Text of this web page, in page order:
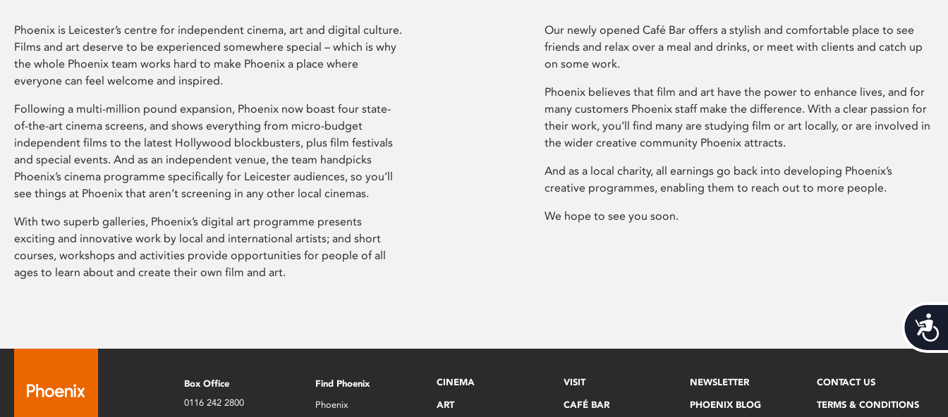
Phoenix is Leicester’s centre for independent cinema, art and digital culture.
Films and art deserve to be experienced somewhere special – which is why
the whole Phoenix team works hard to make Phoenix a place where
everyone can feel welcome and inspired.
Following a multi-million pound expansion, Phoenix now boast four state-
of-the-art cinema screens, and shows everything from micro-budget
independent films to the latest Hollywood blockbusters, plus film festivals
and special events. And as an independent venue, the team handpicks
Phoenix’s cinema programme specifically for Leicester audiences, so you’ll
see things at Phoenix that aren’t screening in any other local cinemas.
With two superb galleries, Phoenix’s digital art programme presents
exciting and innovative work by local and international artists; and short
courses, workshops and activities provide opportunities for people of all
ages to learn about and create their own film and art.
Our newly opened Café Bar offers a stylish and comfortable place to see
friends and relax over a meal and drinks, or meet with clients and catch up
on some work.
Phoenix believes that film and art have the power to enhance lives, and for
many customers Phoenix staff make the difference. With a clear passion for
their work, you’ll find many are studying film or art locally, or are involved in
the wider creative community Phoenix attracts.
And as a local charity, all earnings go back into developing Phoenix’s
creative programmes, enabling them to reach out to more people.
We hope to see you soon.
Box Office
0116 242 2800
Find Phoenix
Phoenix
CINEMA
ART
VISIT
CAFÉ BAR
NEWSLETTER
PHOENIX BLOG
CONTACT US
TERMS & CONDITIONS